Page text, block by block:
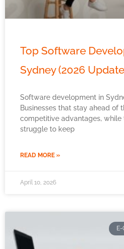
Top Software
Sydney (2026
Software development in
Businesses that stay ahead of
competitive advantages, while
struggle to keep
READ MORE »
April 10, 2026